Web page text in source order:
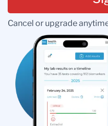
Cancel or upgrade